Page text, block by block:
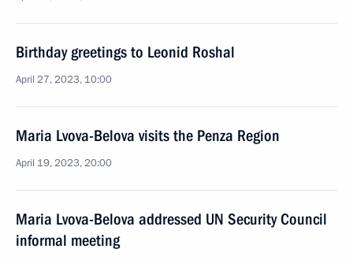
Birthday greetings to Leonid Roshal
April 27, 2023, 10:00
Maria Lvova-Belova visits the Penza Region
April 19, 2023, 20:00
Maria Lvova-Belova addressed UN Security Council
informal meeting